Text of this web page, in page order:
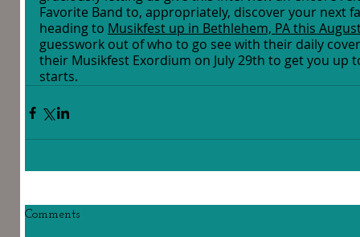
Favorite Band to, appropriately, discover your next
heading to Musikfest up in Bethlehem, PA this
guesswork out of who to go see with their daily
their Musikfest Exordium on July 29th to get you up
starts.
Comments